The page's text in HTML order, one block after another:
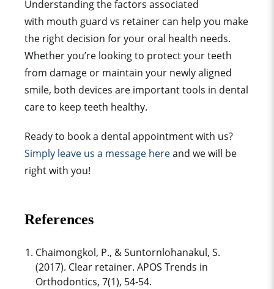
Understanding the factors associated
with mouth guard vs retainer can help you make
the right decision for your oral health needs.
Whether you’re looking to protect your teeth
from damage or maintain your newly aligned
smile, both devices are important tools in dental
careto keep teeth healthy.
Ready to book a dental appointment with us?
Simply leave us a message hereand we will be
right with you!
References
Chaimongkol, P., & Suntornlohanakul, S.
(2017). Clear retainer. APOS Trends in
Orthodontics, 7(1), 54-54.